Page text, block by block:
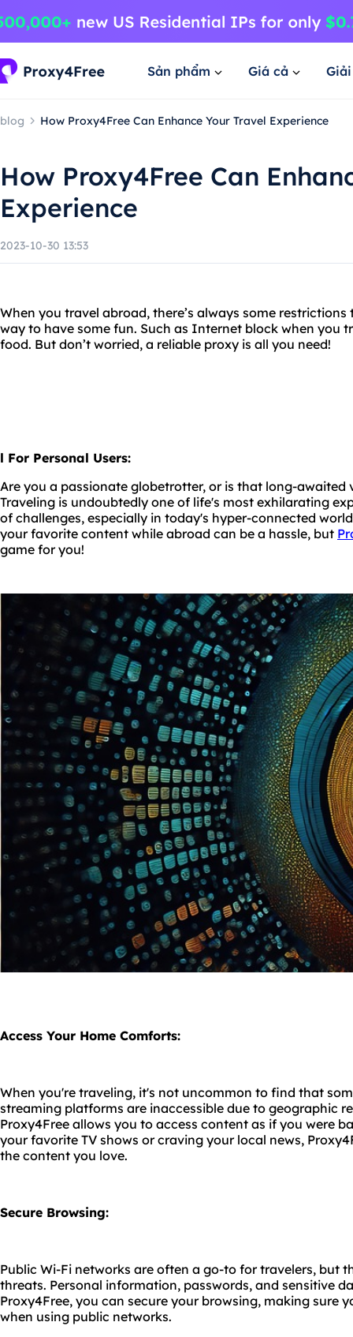
Sản phẩm Giá cả
blog How Proxy4Free Can Enhance Your Travel Experience
How Proxy4Free Can
Experience
2023-10-30 13:53
When you travel abroad, there’s always some
way to have some fun. Such as Internet block when you
food. But don’t worried, a reliable proxy is all you need!
l For Personal Users:
Are you a passionate globetrotter, or is that long-
Traveling is undoubtedly one of life's most exhilarating
of challenges, especially in today's hyper-connected
your favorite content while abroad can be a hassle, but
game for you!
Access Your Home Comforts:
When you're traveling, it's not uncommon to find that
streaming platforms are inaccessible due to geographic
Proxy4Free allows you to access content as if you were
your favorite TV shows or craving your local news,
the content you love.
Secure Browsing:
Public Wi-Fi networks are often a go-to for travelers, but
threats. Personal information, passwords, and sensitive
Proxy4Free, you can secure your browsing, making sure
when using public networks.